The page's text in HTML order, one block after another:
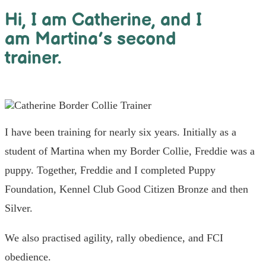
Hi, I am Catherine, and I
am Martina’s second
trainer.
I have been training for nearly six years. Initially as a
student of Martina when my Border Collie, Freddie was a
puppy. Together, Freddie and I completed Puppy
Foundation, Kennel Club Good Citizen Bronze and then
Silver.
We also practised agility, rally obedience, and FCI
obedience.